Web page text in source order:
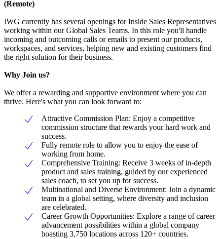
(Remote)
IWG currently has several openings for Inside Sales Representatives
working within our Global Sales Teams. In this role you'll handle
incoming and outcoming calls or emails to present our products,
workspaces, and services, helping new and existing customers find
the right solution for their business.
Why Join us?
We offer a rewarding and supportive environment where you can
thrive. Here's what you can look forward to:
Attractive Commission Plan: Enjoy a competitive
commission structure that rewards your hard work and
success.
Fully remote role to allow you to enjoy the ease of
working from home.
Comprehensive Training: Receive 3 weeks of in-depth
product and sales training, guided by our experienced
sales coach, to set you up for success.
Multinational and Diverse Environment: Join a dynamic
team in a global setting, where diversity and inclusion
are celebrated.
Career Growth Opportunities: Explore a range of career
advancement possibilities within a global company
boasting 3,750 locations across 120+ countries.